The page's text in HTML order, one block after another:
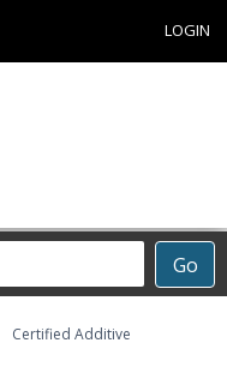
LOGIN
Go
Certified Additive